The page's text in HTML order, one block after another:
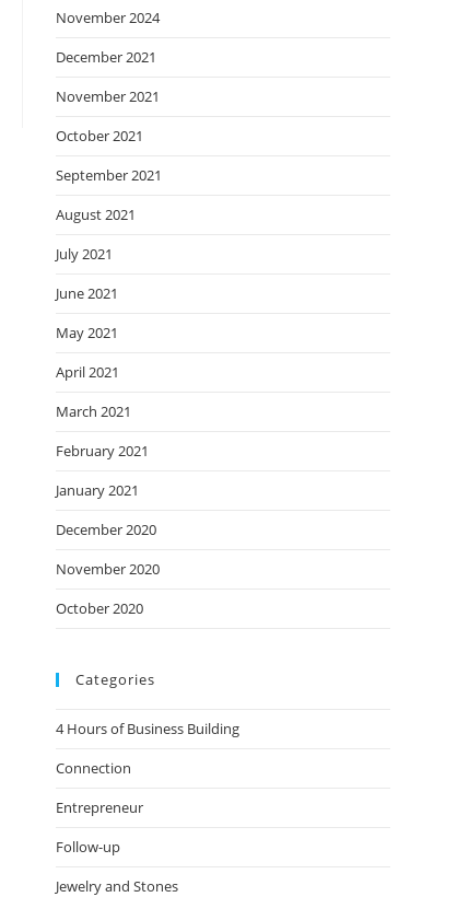
November 2024
December 2021
November 2021
October 2021
September 2021
August 2021
July 2021
June 2021
May 2021
April 2021
March 2021
February 2021
January 2021
December 2020
November 2020
October 2020
Categories
4 Hours of Business Building
Connection
Entrepreneur
Follow-up
Jewelry and Stones